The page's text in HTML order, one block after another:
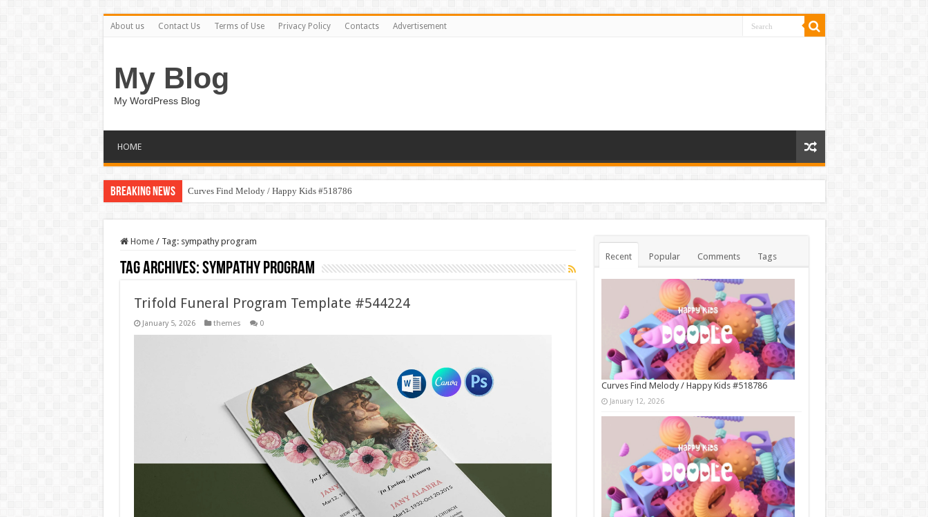
About us Contact Us Terms of Use Privacy Policy Contacts Advertisement
My Blog
My WordPress Blog
HOME
Breaking News Curves Find Melody / Happy Kids #518786
Home / Tag: sympathy program
Tag Archives:sympathy program
Trifold Funeral Program Template #544224
January 5, 2026 themes 0
Recent Popular Comments Tags
Curves Find Melody / Happy Kids #518786
January 12, 2026